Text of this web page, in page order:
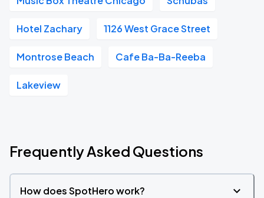
Hotel Zachary 1126 West Grace Street
Montrose Beach Cafe Ba-Ba-Reeba
Lakeview
Frequently Asked Questions
How does SpotHero work?